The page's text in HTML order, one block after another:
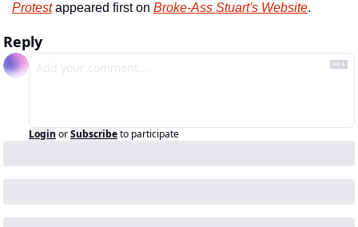
Protest appeared first on Broke-Ass Stuart's Website.
Reply
Login orSubscribeto participate